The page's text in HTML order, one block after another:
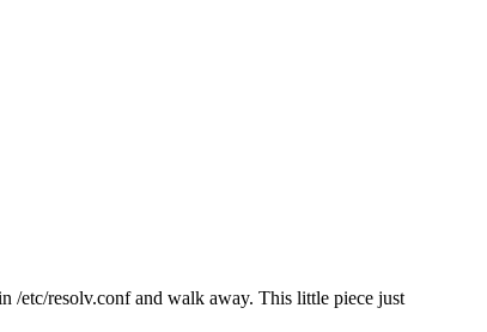
/etc/resolv.conf and walk away. This little piece just